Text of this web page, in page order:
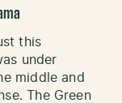
this
under
middle and
The Green